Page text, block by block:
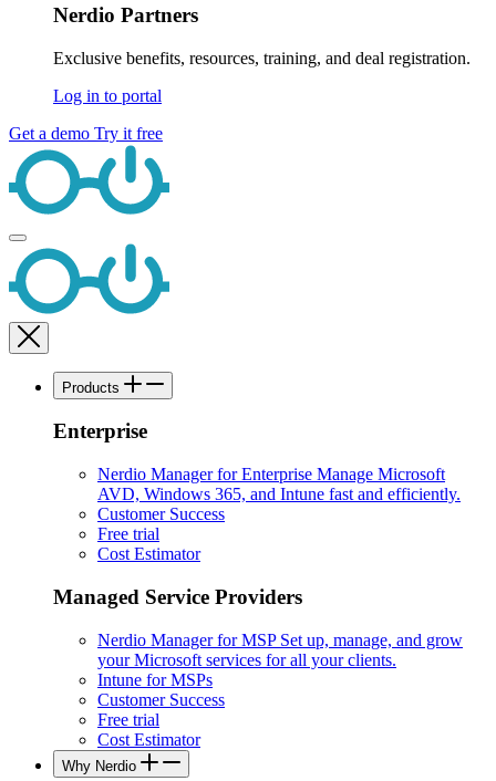
Nerdio Partners
Exclusive benefits, resources, training, and deal registration.
Log in to portal
Get a demo Try it free
Products
Enterprise
Nerdio Manager for Enterprise Manage Microsoft
AVD, Windows 365, and Intune fast and efficiently.
Customer Success
Free trial
Cost Estimator
Managed Service Providers
Nerdio Manager for MSP Set up, manage, and grow
your Microsoft services for all your clients.
Intune for MSPs
Customer Success
Free trial
Cost Estimator
Why Nerdio